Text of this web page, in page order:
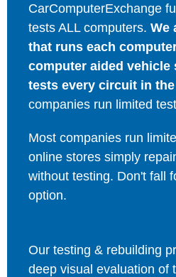
CarComputerExchange
tests ALL computers. We
that runs each
computer aided vehicle
tests every circuit in
companies run limited
Most companies run
online stores simply
without testing. Don't fall
option.
Our testing & rebuilding
deep visual evaluation of